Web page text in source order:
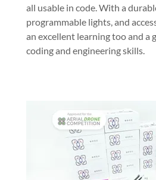
all usable in code. With a
programmable lights, and
an excellent learning too and a
coding and engineering skills.